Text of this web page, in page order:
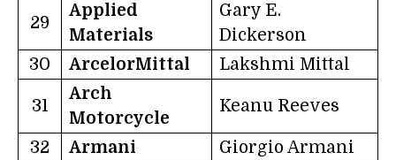
29
Applied
Materials
Gary E.
Dickerson
30
ArcelorMittal Lakshmi Mittal
31
Arch
Motorcycle
Keanu Reeves
32 Armani
Giorgio Armani